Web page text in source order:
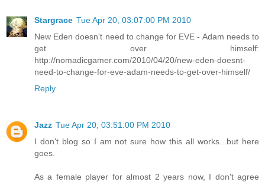
Stargrace Tue Apr 20, 03:07:00 PM 2010
New Eden doesn't need to change for EVE - Adam needs to
get over himself:
http://nomadicgamer.com/2010/04/20/new-eden-doesnt-
need-to-change-for-eve-adam-needs-to-get-over-himself/
Reply
Jazz Tue Apr 20, 03:51:00 PM 2010
I don't blog so I am not sure how this all works...but here
goes.
As a female player for almost 2 years now, I don't agree